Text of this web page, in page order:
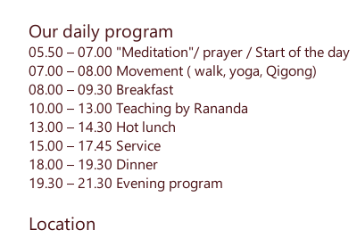
Our daily program
05.50 – 07.00 "Meditation"/ prayer / Start of the day
07.00 – 08.00 Movement ( walk, yoga, Qigong)
08.00 – 09.30 Breakfast
10.00 – 13.00 Teaching by Rananda
13.00 – 14.30 Hot lunch
15.00 – 17.45 Service
18.00 – 19.30 Dinner
19.30 – 21.30 Evening program
Location